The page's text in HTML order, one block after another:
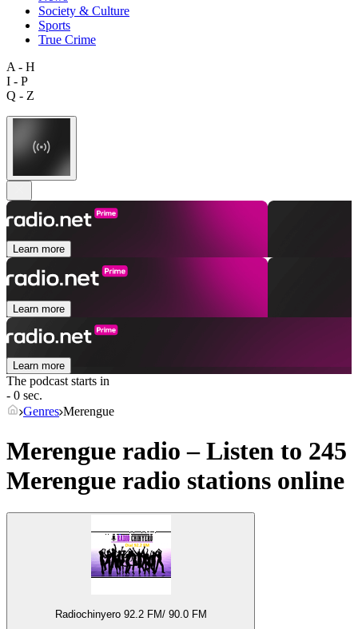
Society & Culture
Sports
True Crime
A - H
I - P
Q - Z
Learn more
Learn more
Learn more
The podcast starts in
- 0 sec.
Genres Merengue
Merengue radio – Listen to 245
Merengue radio stations online
Radiochinyero 92.2 FM/ 90.0 FM